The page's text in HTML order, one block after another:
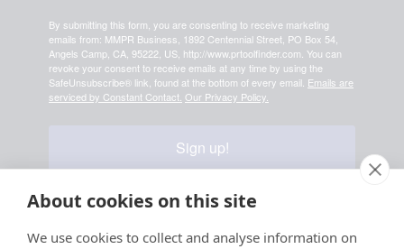
By submitting this form, you are consenting to receive marketing
emails from: MMPR Business, 1892 Centennial Street, PO Box 54,
Angels Camp, CA, 95222, US, http://www.prtoolfinder.com. You can
revoke your consent to receive emails at any time by using the
SafeUnsubscribe® link, found at the bottom of every email. Emails are
serviced by Constant Contact. Our Privacy Policy.
Sign up!
Your information is safe & secure with us
About cookies on this site
We use cookies to collect and analyse information on